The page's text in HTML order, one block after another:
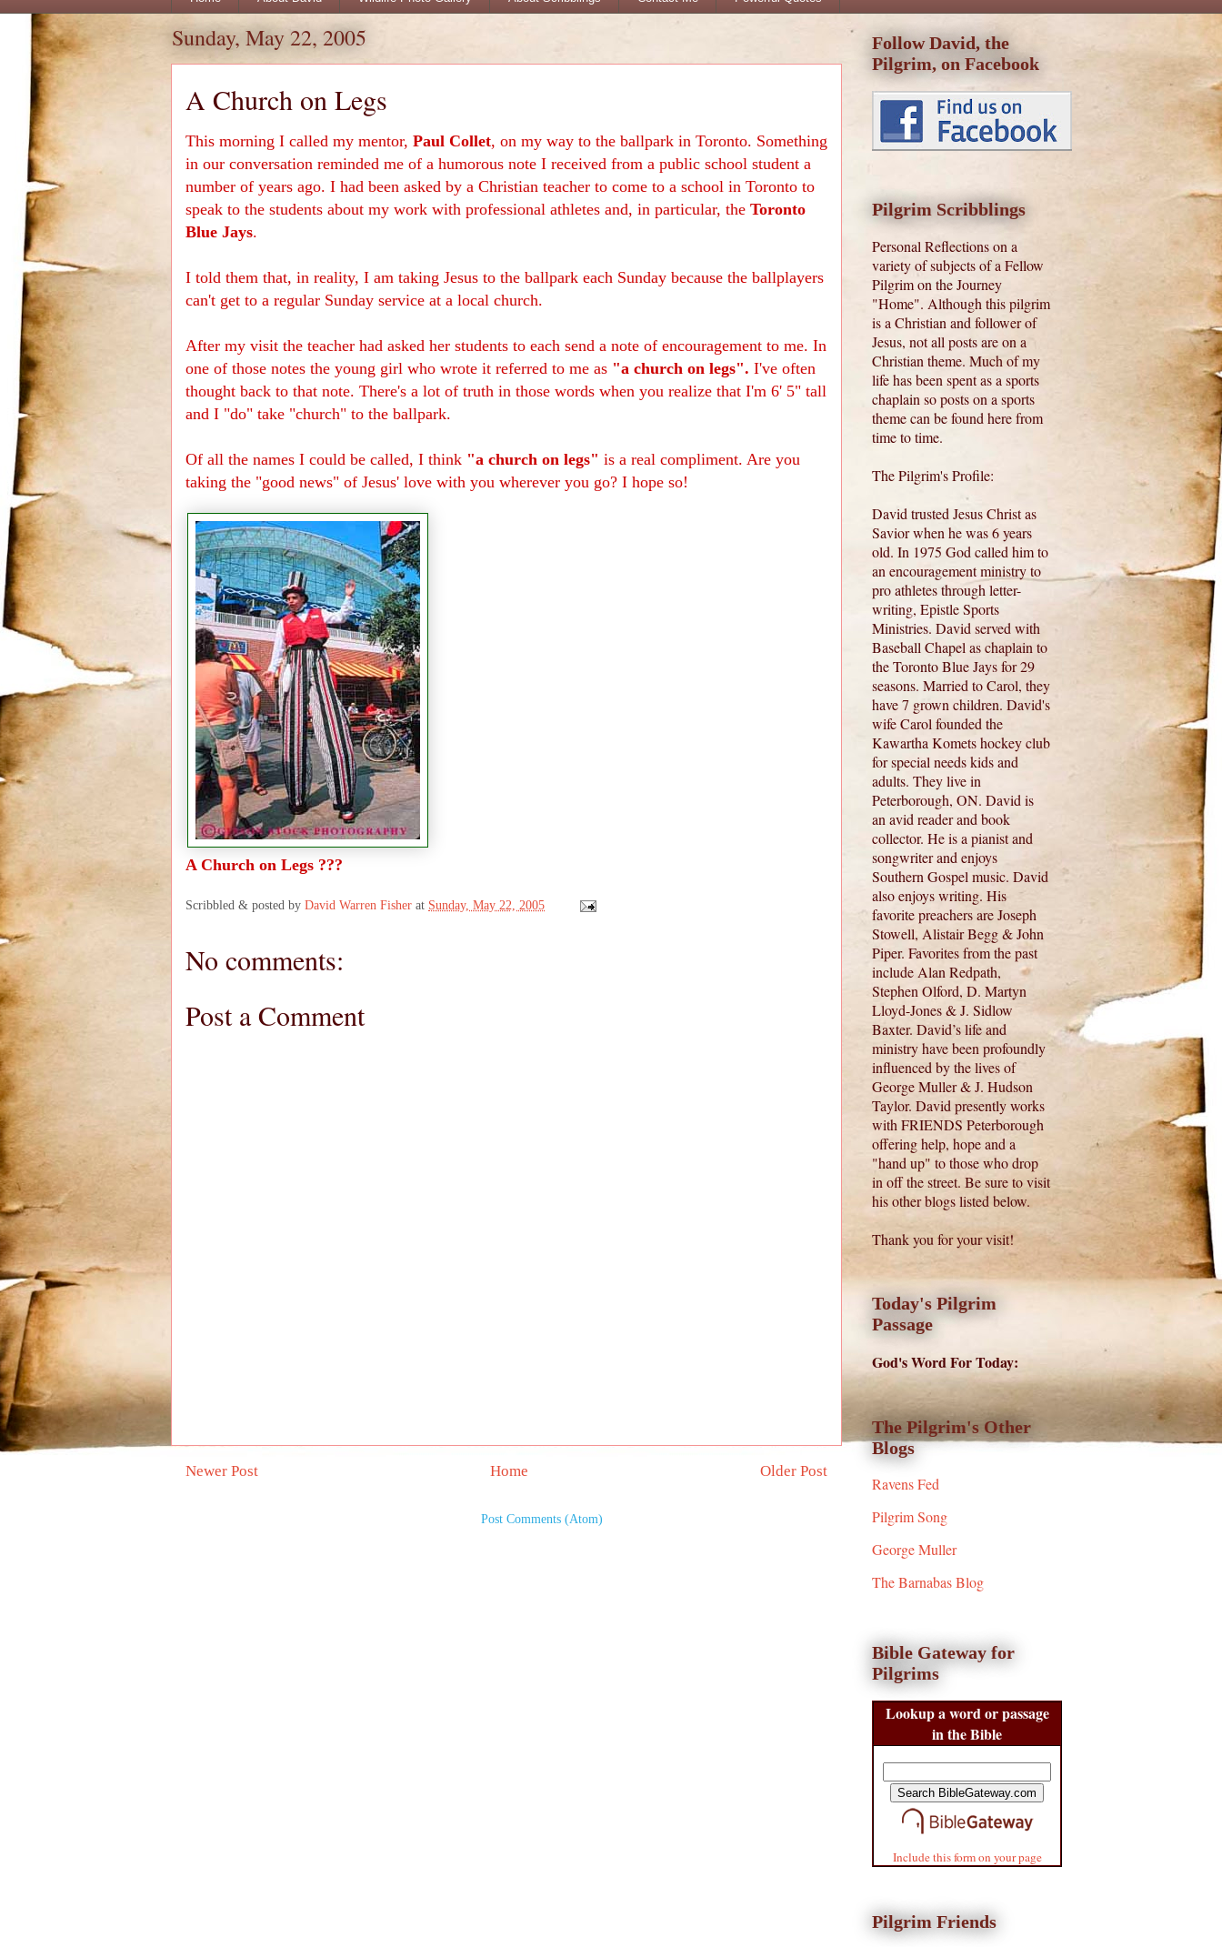
Sunday, May 22, 2005
A Church on Legs
This morning I called my mentor, Paul Collet, on my way to the ballpark in Toronto. Something
in our conversation reminded me of a humorous note I received from a public school student a
number of years ago. I had been asked by a Christian teacher to come to a school in Toronto to
speak to the students about my work with professional athletes and, in particular, the Toronto
Blue Jays.
I told them that, in reality, I am taking Jesus to the ballpark each Sunday because the ballplayers
can't get to a regular Sunday service at a local church.
After my visit the teacher had asked her students to each send a note of encouragement to me. In
one of those notes the young girl who wrote it referred to me as "a church on legs". I've often
thought back to that note. There's a lot of truth in those words when you realize that I'm 6' 5" tall
and I "do" take "church" to the ballpark.
Of all the names I could be called, I think "a church on legs" is a real compliment. Are you
taking the "good news" of Jesus' love with you wherever you go? I hope so!
A Church on Legs ???
Scribbled & posted by David Warren Fisher at Sunday, May 22, 2005
No comments:
Post a Comment
Newer Post Older Post
Home
Post Comments (Atom)
Follow David, the
Pilgrim, on Facebook
Pilgrim Scribblings
Personal Reflections on a
variety of subjects of a Fellow
Pilgrim on the Journey
"Home". Although this pilgrim
is a Christian and follower of
Jesus, not all posts are on a
Christian theme. Much of my
life has been spent as a sports
chaplain so posts on a sports
theme can be found here from
time to time.
The Pilgrim's Profile:
David trusted Jesus Christ as
Savior when he was 6 years
old. In 1975 God called him to
an encouragement ministry to
pro athletes through letter-
writing, Epistle Sports
Ministries. David served with
Baseball Chapel as chaplain to
the Toronto Blue Jays for 29
seasons. Married to Carol, they
have 7 grown children. David's
wife Carol founded the
Kawartha Komets hockey club
for special needs kids and
adults. They live in
Peterborough, ON. David is
an avid reader and book
collector. He is a pianist and
songwriter and enjoys
Southern Gospel music. David
also enjoys writing. His
favorite preachers are Joseph
Stowell, Alistair Begg & John
Piper. Favorites from the past
include Alan Redpath,
Stephen Olford, D. Martyn
Lloyd-Jones & J. Sidlow
Baxter. David’s life and
ministry have been profoundly
influenced by the lives of
George Muller & J. Hudson
Taylor. David presently works
with FRIENDS Peterborough
offering help, hope and a
"hand up" to those who drop
in off the street. Be sure to visit
his other blogs listed below.
Thank you for your visit!
Today's Pilgrim
Passage
God's Word For Today:
The Pilgrim's Other
Blogs
Ravens Fed
Pilgrim Song
George Muller
The Barnabas Blog
Bible Gateway for
Pilgrims
Lookup a word or passage
in the Bible
Include this form on your page
Pilgrim Friends